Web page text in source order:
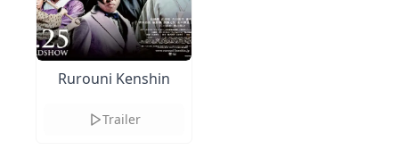
Rurouni Kenshin
Trailer